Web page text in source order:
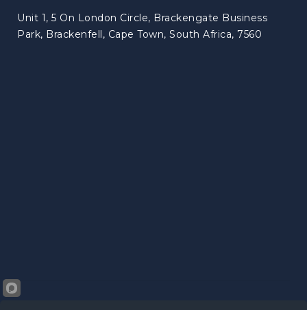
Unit 1, 5 On London Circle, Brackengate Business
Park, Brackenfell, Cape Town, South Africa, 7560